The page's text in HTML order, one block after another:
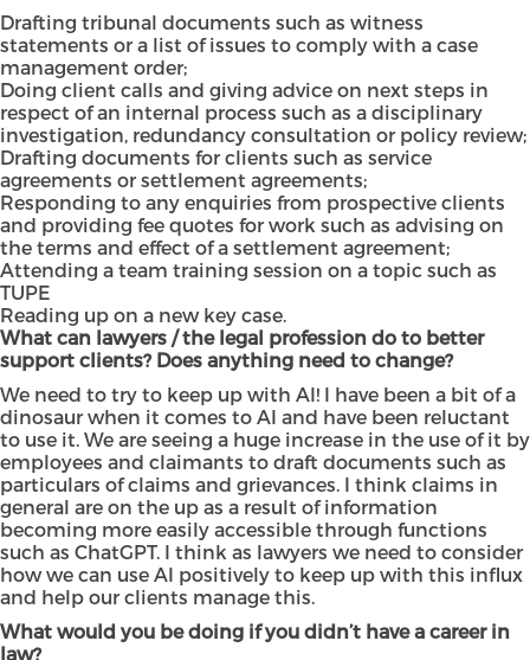
Drafting tribunal documents such as witness
statements or a list of issues to comply with a case
management order;
Doing client calls and giving advice on next steps in
respect of an internal process such as a disciplinary
investigation, redundancy consultation or policy review;
Drafting documents for clients such as service
agreements or settlement agreements;
Responding to any enquiries from prospective clients
and providing fee quotes for work such as advising on
the terms and effect of a settlement agreement;
Attending a team training session on a topic such as
TUPE
Reading up on a new key case.
What can lawyers / the legal profession do to better
support clients? Does anything need to change?
We need to try to keep up with AI! I have been a bit of a
dinosaur when it comes to AI and have been reluctant
to use it. We are seeing a huge increase in the use of it by
employees and claimants to draft documents such as
particulars of claims and grievances. I think claims in
general are on the up as a result of information
becoming more easily accessible through functions
such as ChatGPT. I think as lawyers we need to consider
how we can use AI positively to keep up with this influx
and help our clients manage this.
What would you be doing if you didn’t have a career in
law?